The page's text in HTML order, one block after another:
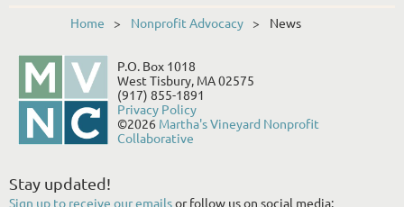
Home Nonprofit Advocacy News
P.O. Box 1018
West Tisbury, MA 02575
(917) 855-1891
Privacy Policy
©2026 Martha's Vineyard Nonprofit
Collaborative
Stay updated!
Sign up to receive our emailsor follow us on social media: